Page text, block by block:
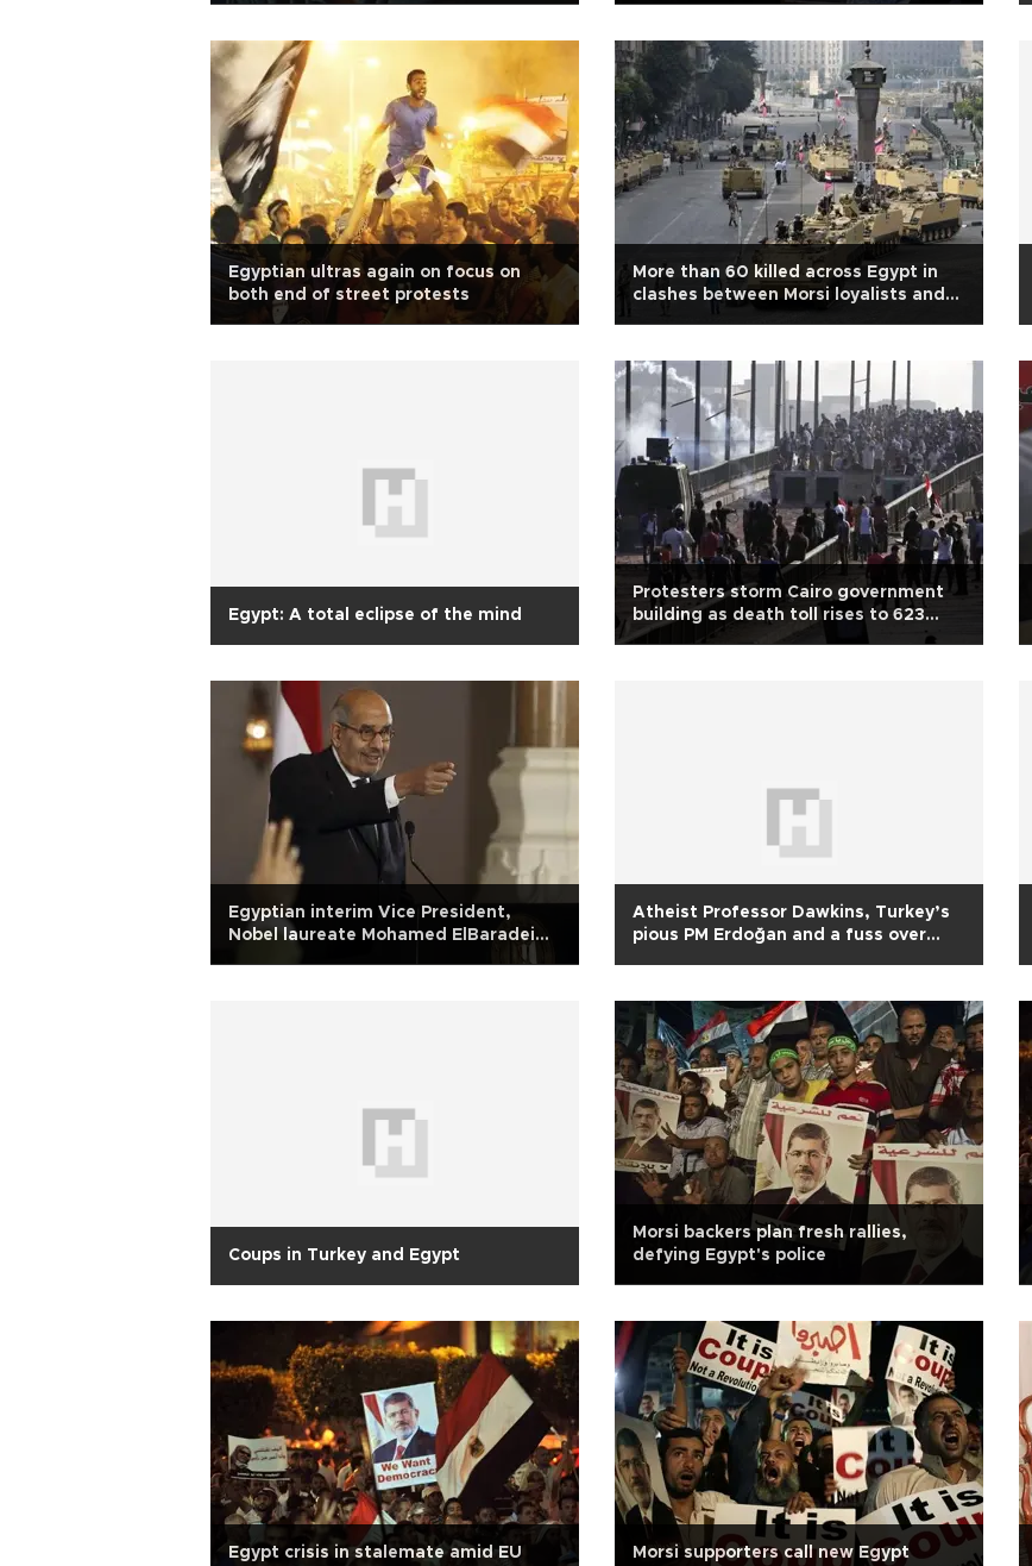
Egyptian ultras again on focus on
both end of street protests
More than 60 killed across Egypt in
clashes between Morsi loyalists and
security forces
Egypt: A total eclipse of the mind
Protesters storm Cairo government
building as death toll rises to 623
after Egypt bloodbath
Egyptian interim Vice President,
Nobel laureate Mohamed ElBaradei
Atheist Professor Dawkins, Turkey’s
pious PM Erdoğan and a fuss over
Coups in Turkey and Egypt
Morsi backers plan fresh rallies,
defying Egypt's police
Egypt crisis in stalemate amid EU
Morsi supporters call new Egypt